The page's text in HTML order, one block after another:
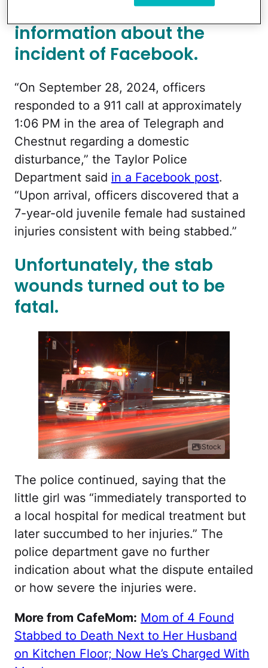
The police shared limited
information about the
incident of Facebook.
“On September 28, 2024, officers
responded to a 911 call at approximately
1:06 PM in the area of Telegraph and
Chestnut regarding a domestic
disturbance,” the Taylor Police
Department said in a Facebook post.
“Upon arrival, officers discovered that a
7-year-old juvenile female had sustained
injuries consistent with being stabbed.”
Unfortunately, the stab
wounds turned out to be
fatal.
iStock
The police continued, saying that the
little girl was “immediately transported to
a local hospital for medical treatment but
later succumbed to her injuries.” The
police department gave no further
indication about what the dispute entailed
or how severe the injuries were.
More from CafeMom: Mom of 4 Found
Stabbed to Death Next to Her Husband
on Kitchen Floor; Now He’s Charged With